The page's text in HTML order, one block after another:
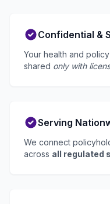
Confidential &
Your health and
shared only with
Serving
We connect
across all regulated